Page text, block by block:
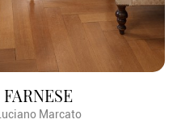
FARNESE
Luciano Marcato